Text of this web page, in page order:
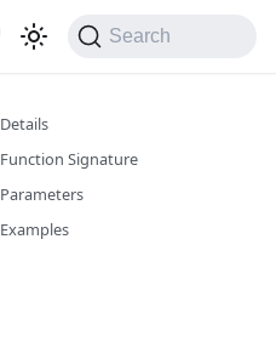
Search
Details
Function Signature
Parameters
Examples